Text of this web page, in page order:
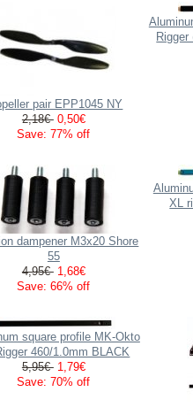
pair EPP1045 NY
2,18€ 0,50€
Save: 77% off
Rigger
dampener M3x20 Shore
55
4,95€ 1,68€
Save: 66% off
XL
square profile MK-Okto
460/1.0mm BLACK
5,95€ 1,79€
Save: 70% off